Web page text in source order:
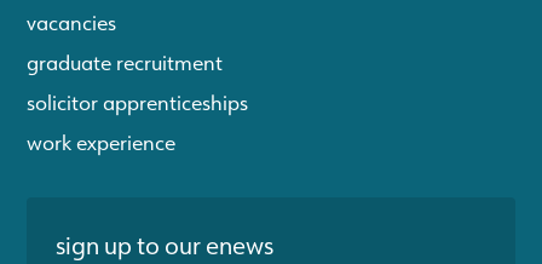
vacancies
graduate recruitment
solicitor apprenticeships
work experience
sign up to our enews